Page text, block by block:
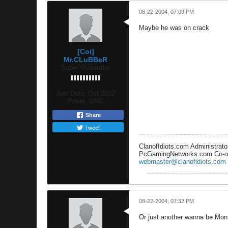
[Coi]
Mr.CLuBBeR
Super Moderator
Join Date:
Oct 2002
Posts:
6448
Share
Tweet
08-22-2004, 07:09 PM
Maybe he was on crack
ClanofIdiots.com
PcGamingNetworks.com Co-
webmaster@clanofidiots.com
08-22-2004, 07:32 PM
Or just another wanna be